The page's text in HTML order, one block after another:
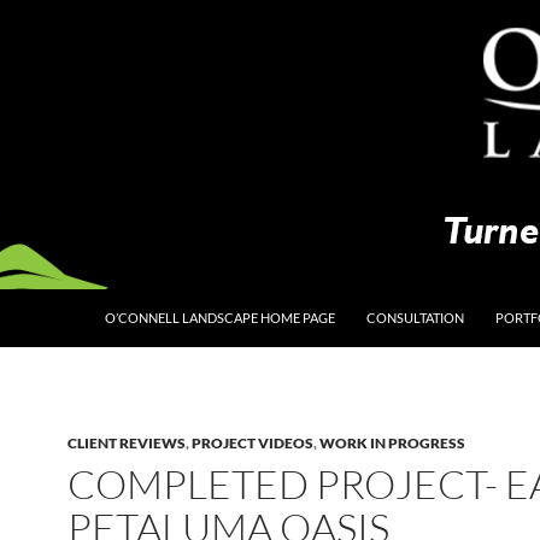
O’CONNELL LANDSCAPE HOME PAGE CONSULTATION
CLIENT REVIEWS,PROJECT VIDEOS,WORK IN PROGRESS
COMPLETED PROJECT-
PETALUMA OASIS